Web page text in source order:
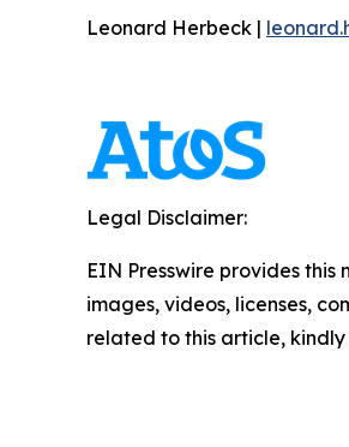
Leonard Herbeck |
Legal Disclaimer:
EIN Presswire provides
images, videos, licenses,
related to this article,